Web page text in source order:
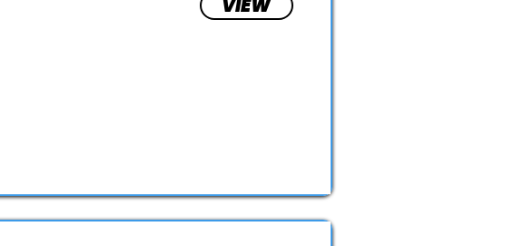
VIEW